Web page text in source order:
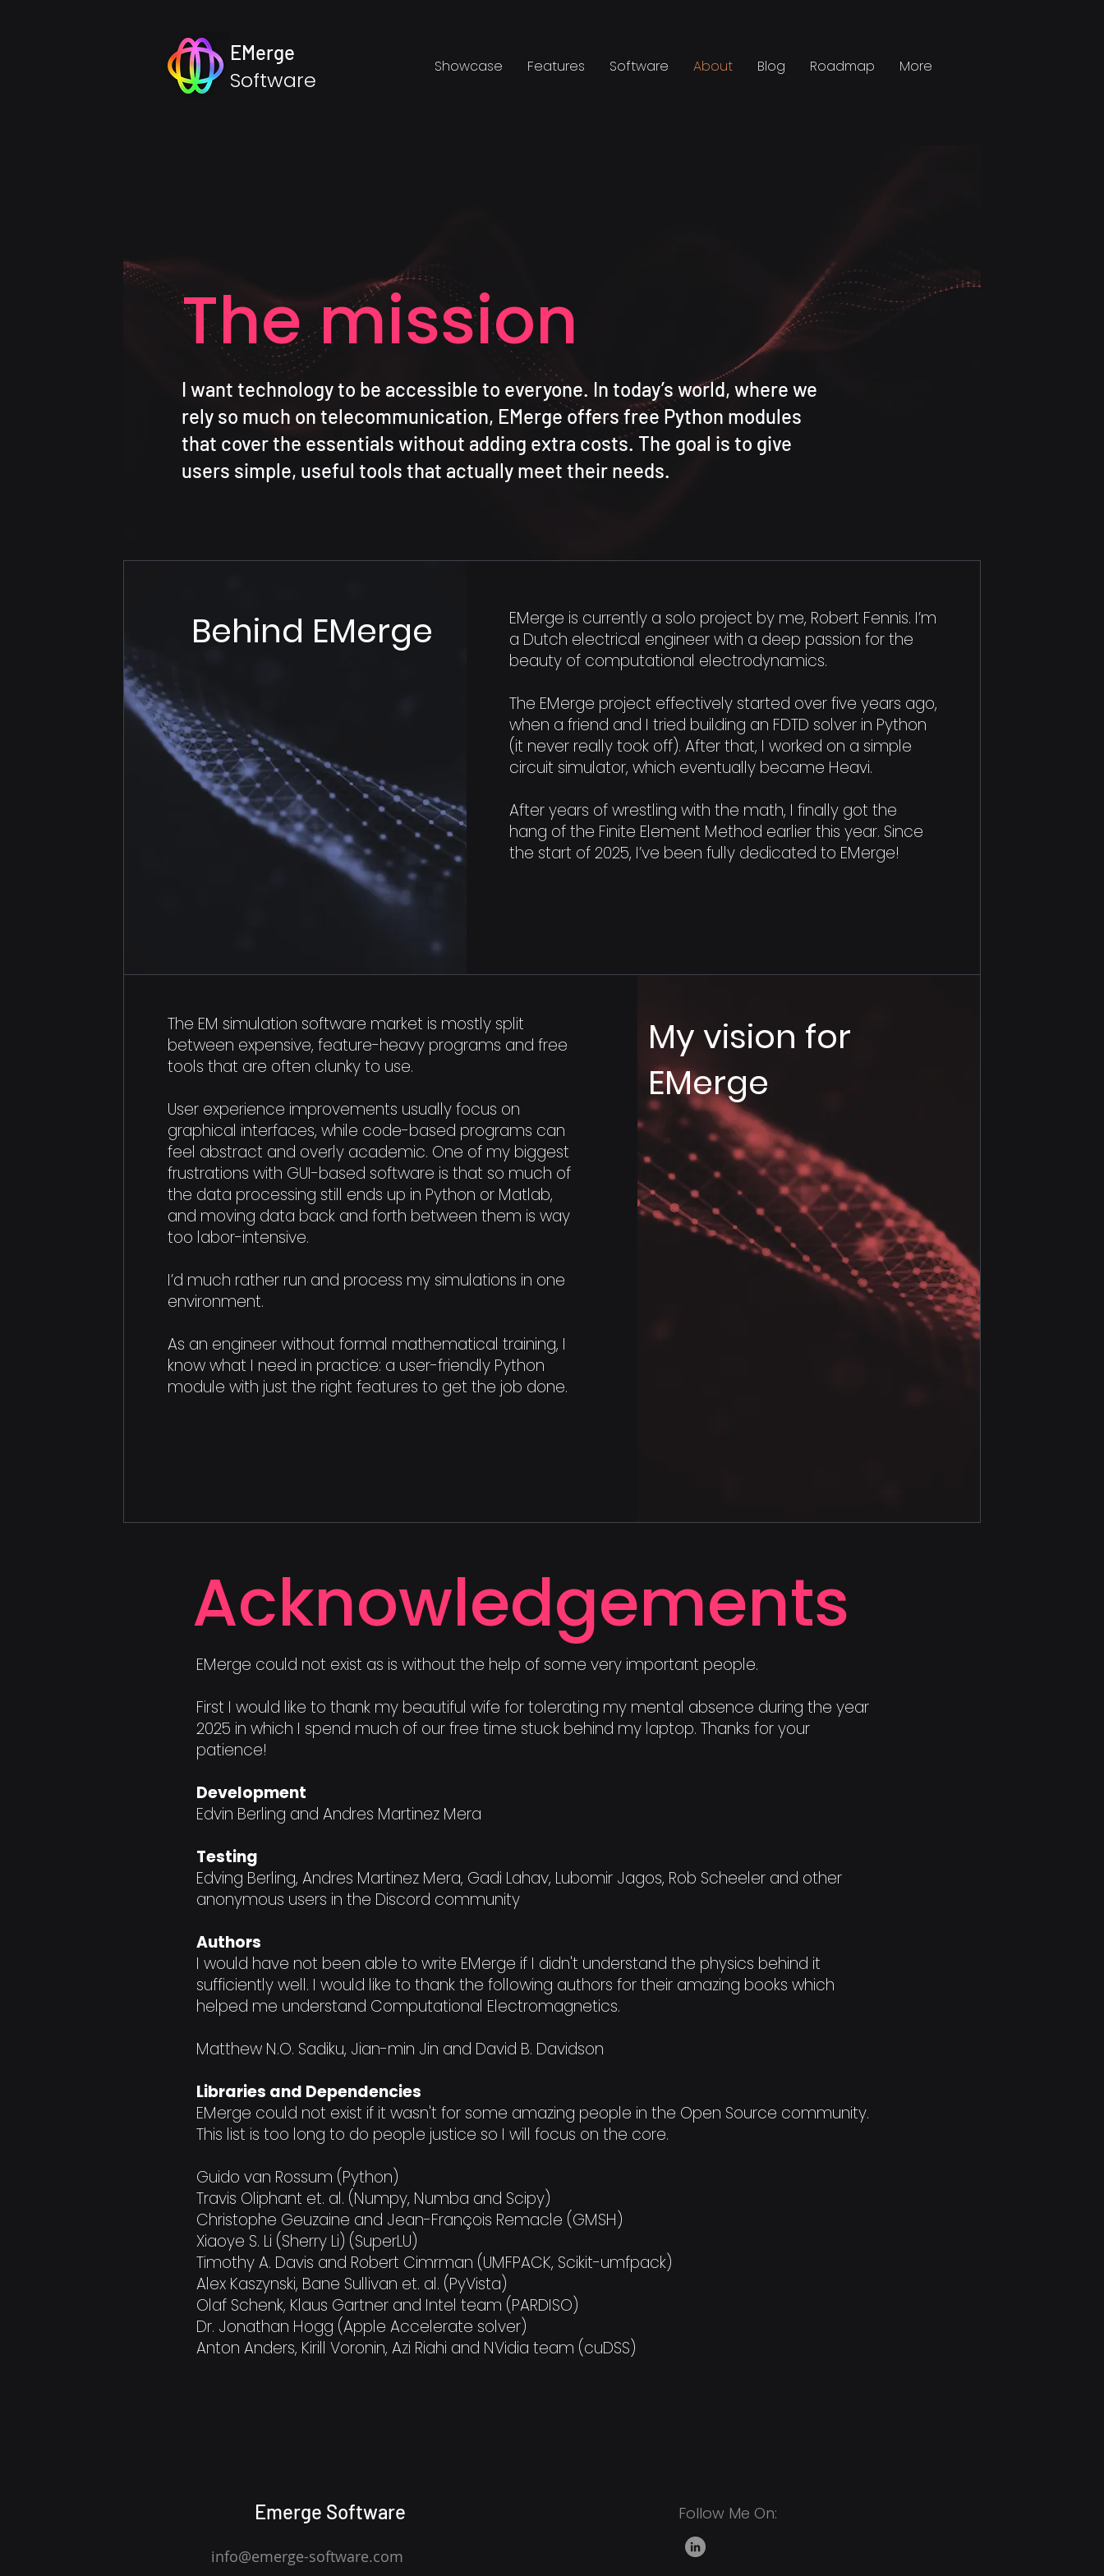
EMerge
Software
Showcase Features Software About Blog Roadmap More
The mission
I want technology to be accessible to everyone. In today’s world, where we
rely so much on telecommunication, EMerge offers free Python modules
that cover the essentials without adding extra costs. The goal is to give
users simple, useful tools that actually meet their needs.
Behind EMerge
EMerge is currently a solo project by me, Robert Fennis. I’m
a Dutch electrical engineer with a deep passion for the
beauty of computational electrodynamics.
The EMerge project effectively started over five years ago,
when a friend and I tried building an FDTD solver in Python
(it never really took off). After that, I worked on a simple
circuit simulator, which eventually became Heavi.
After years of wrestling with the math, I finally got the
hang of the Finite Element Method earlier this year. Since
the start of 2025, I’ve been fully dedicated to EMerge!
The EM simulation software market is mostly split
between expensive, feature-heavy programs and free
tools that are often clunky to use.
User experience improvements usually focus on
graphical interfaces, while code-based programs can
feel abstract and overly academic. One of my biggest
frustrations with GUI-based software is that so much of
the data processing still ends up in Python or Matlab,
and moving data back and forth between them is way
too labor-intensive.
I’d much rather run and process my simulations in one
environment.
As an engineer without formal mathematical training, I
know what I need in practice: a user-friendly Python
module with just the right features to get the job done.
My vision for
EMerge
Acknowledgements
EMerge could not exist as is without the help of some very important people.
First I would like to thank my beautiful wife for tolerating my mental absence during the year
2025 in which I spend much of our free time stuck behind my laptop. Thanks for your
patience!
Development
Edvin Berling and Andres Martinez Mera
Testing
Edving Berling, Andres Martinez Mera, Gadi Lahav, Lubomir Jagos, Rob Scheeler and other
anonymous users in the Discord community
Authors
I would have not been able to write EMerge if I didn't understand the physics behind it
sufficiently well. I would like to thank the following authors for their amazing books which
helped me understand Computational Electromagnetics.
Matthew N.O. Sadiku, Jian-min Jin and David B. Davidson
Libraries and Dependencies
EMerge could not exist if it wasn't for some amazing people in the Open Source community.
This list is too long to do people justice so I will focus on the core.
Guido van Rossum (Python)
Travis Oliphant et. al. (Numpy, Numba and Scipy)
Christophe Geuzaine and Jean-François Remacle (GMSH)
Xiaoye S. Li (Sherry Li) (SuperLU)
Timothy A. Davis and Robert Cimrman (UMFPACK, Scikit-umfpack)
Alex Kaszynski, Bane Sullivan et. al. (PyVista)
Olaf Schenk, Klaus Gartner and Intel team (PARDISO)
Dr. Jonathan Hogg (Apple Accelerate solver)
Anton Anders, Kirill Voronin, Azi Riahi and NVidia team (cuDSS)​​​​​
Emerge Software
info@emerge-software.com
Follow Me On: